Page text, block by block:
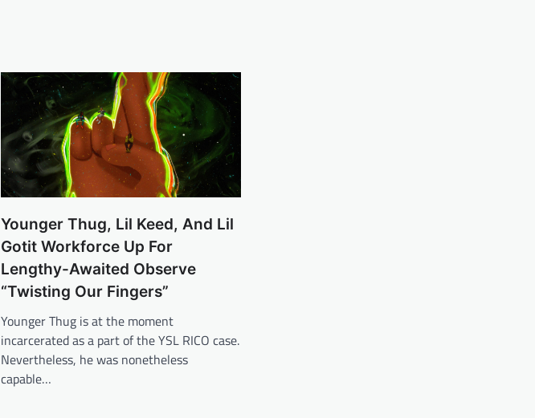
Younger Thug, Lil Keed, And Lil
Gotit Workforce Up For
Lengthy-Awaited Observe
“Twisting Our Fingers”
Younger Thug is at the moment
incarcerated as a part of the YSL RICO case.
Nevertheless, he was nonetheless
capable…